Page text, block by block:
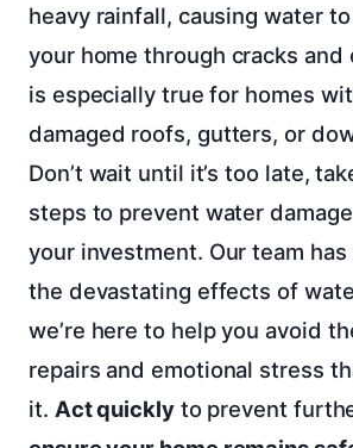
heavy rainfall, causing water
your home through cracks and
is especially true for homes
damaged roofs, gutters, or
Don’t wait until it’s too late,
steps to prevent water
your investment. Our team
the devastating effects of
we’re here to help you avoid
repairs and emotional stress
it. Act quicklyto prevent